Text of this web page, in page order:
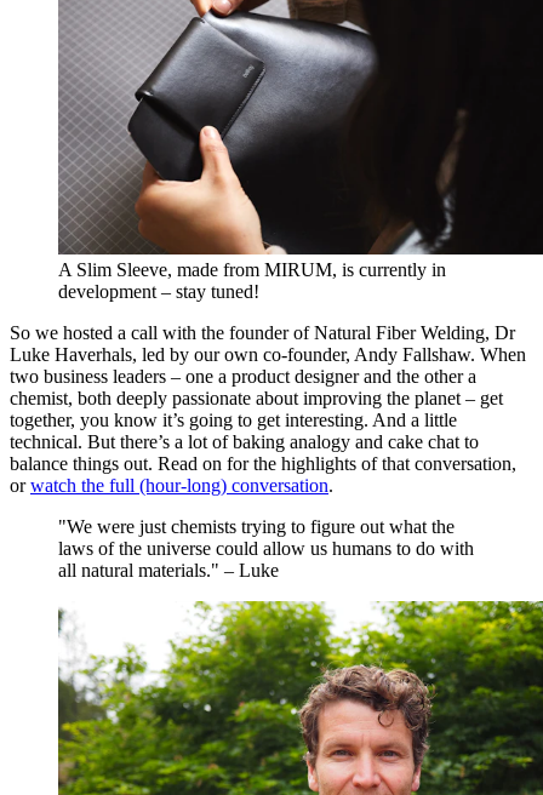
A Slim Sleeve, made from MIRUM, is currently in
development – stay tuned!
So we hosted a call with the founder of Natural Fiber Welding, Dr
Luke Haverhals, led by our own co-founder, Andy Fallshaw. When
two business leaders – one a product designer and the other a
chemist, both deeply passionate about improving the planet – get
together, you know it’s going to get interesting. And a little
technical. But there’s a lot of baking analogy and cake chat to
balance things out. Read on for the highlights of that conversation,
orwatch the full (hour-long) conversation.
"We were just chemists trying to figure out what the
laws of the universe could allow us humans to do with
all natural materials." – Luke